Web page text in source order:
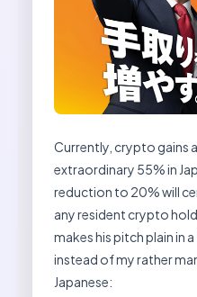
Currently, crypto gains
extraordinary 55% in
reduction to 20% will
any resident crypto
makes his pitch plain in
instead of my rather
Japanese: